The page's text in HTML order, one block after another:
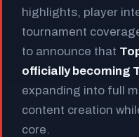
highlights, player
tournament
to announce that
officially becoming
expanding into full
content creation
core.